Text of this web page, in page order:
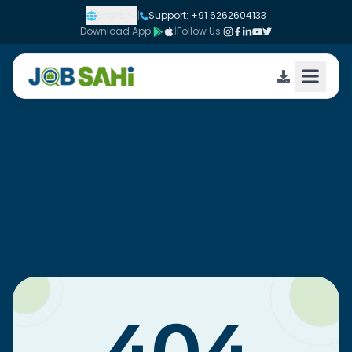
English |
Support: +91 6262604133
Download App:
|Follow Us: